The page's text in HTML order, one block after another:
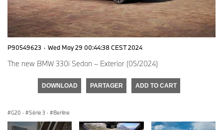
P90549623 · Wed May 29 00:44:38 CEST 2024
The new BMW 330i Sedan – Exterior (05/2024)
DOWNLOAD PARTAGER ADD TO CART
G20 · Série 3 · Berline